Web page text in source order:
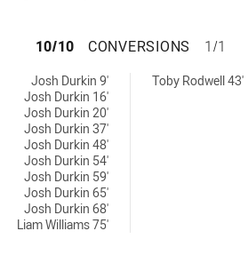
MELBOURNE
10/10 CONVERSIONS 1/1
Josh Durkin 9'
Josh Durkin 16'
Josh Durkin 20'
Josh Durkin 37'
Josh Durkin 48'
Josh Durkin 54'
Josh Durkin 59'
Josh Durkin 65'
Josh Durkin 68'
Liam Williams 75'
Toby Rodwell 43'